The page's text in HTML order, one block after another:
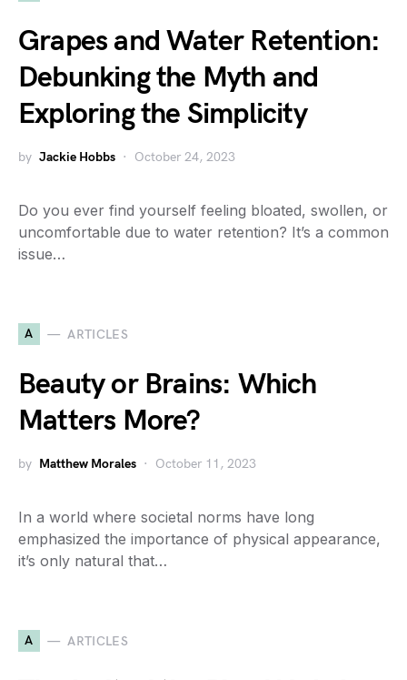
Grapes and Water Retention:
Debunking the Myth and
Exploring the Simplicity
by Jackie Hobbs October 24, 2023
Do you ever find yourself feeling bloated, swollen, or
uncomfortable due to water retention? It’s a common
issue…
A ARTICLES
Beauty or Brains: Which
Matters More?
by Matthew Morales October 11, 2023
In a world where societal norms have long
emphasized the importance of physical appearance,
it’s only natural that…
A ARTICLES